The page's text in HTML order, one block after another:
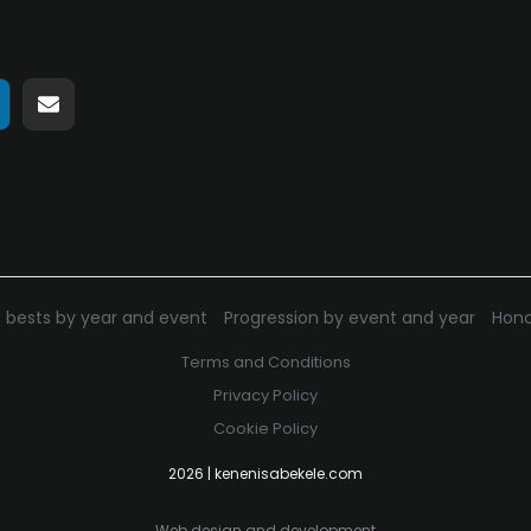
Share
on
bests by year and event Progression by event and year
Terms and Conditions
Privacy Policy
Cookie Policy
2026 | kenenisabekele.com